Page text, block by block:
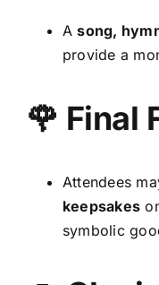
Asong,
provide a
🌹 Final
Attendees
keepsakes
symbolic